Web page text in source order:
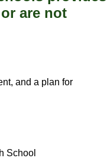
are not
and a plan for
School